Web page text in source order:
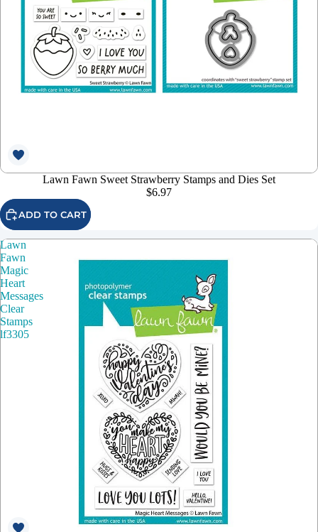
Lawn Fawn Sweet Strawberry Stamps and Dies Set
$6.97
ADD TO CART
Lawn
Fawn
Magic
Heart
Messages
Clear
Stamps
lf3305